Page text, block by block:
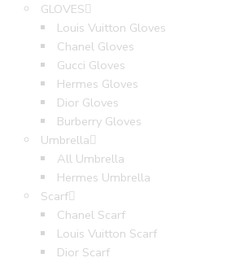
GLOVES
Louis Vuitton Gloves
Chanel Gloves
Gucci Gloves
Hermes Gloves
Dior Gloves
Burberry Gloves
Umbrella
All Umbrella
Hermes Umbrella
Scarf
Chanel Scarf
Louis Vuitton Scarf
Dior Scarf